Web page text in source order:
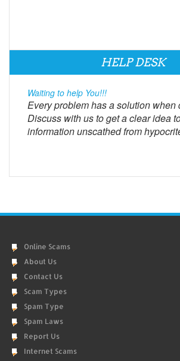
HELP DESK
Waiting to help You!!!
Every problem has a solution when
Discuss with us to get a clear idea
information unscathed from
Online Scams
About Us
Contact Us
Scam Types
Spam Type
Spam Laws
Report Us
Internet Scams